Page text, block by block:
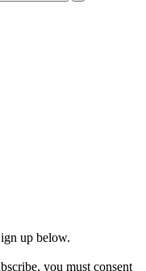
up below.
you must consent